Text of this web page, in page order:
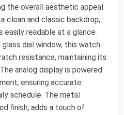
the overall aesthetic appeal.
clean and classic backdrop,
easily readable at a glance.
glass dial window, this watch
resistance, maintaining its
analog display is powered
ensuring accurate
schedule. The metal
finish, adds a touch of